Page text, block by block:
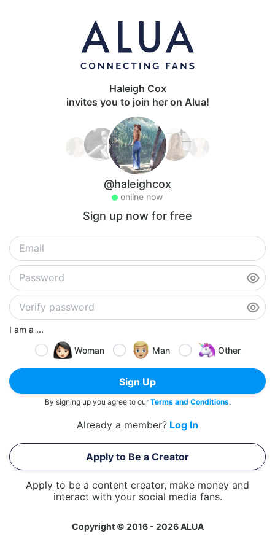
Haleigh Cox
invites you to join her on Alua!
@haleighcox
online now
Sign up now for free
I am a ...
Woman
Man Other
Sign Up
By signing up you agree to ourTerms and Conditions.
Already a member? Log In
Apply to Be a Creator
Apply to be a content creator, make money and
interact with your social media fans.
Copyright © 2016 - 2026 ALUA